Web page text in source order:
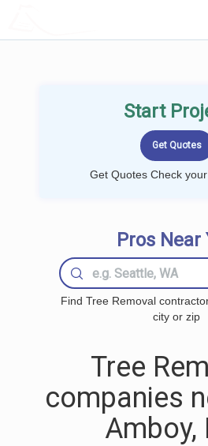
Start
Get Quotes Check
Pros Near
Find Tree Removal
city or zip
Tree
companies
Amboy,